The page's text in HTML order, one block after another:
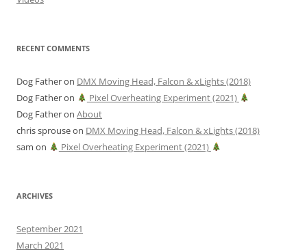
RECENT COMMENTS
Dog Fatheron DMX Moving Head, Falcon & xLights (2018)
Dog Fatheron
Pixel Overheating Experiment (2021)
Dog Fatheron About
chris sprouseon DMX Moving Head, Falcon & xLights (2018)
sam on Pixel Overheating Experiment (2021)
ARCHIVES
September 2021
March 2021